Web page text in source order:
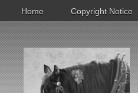
Home Copyright Notice